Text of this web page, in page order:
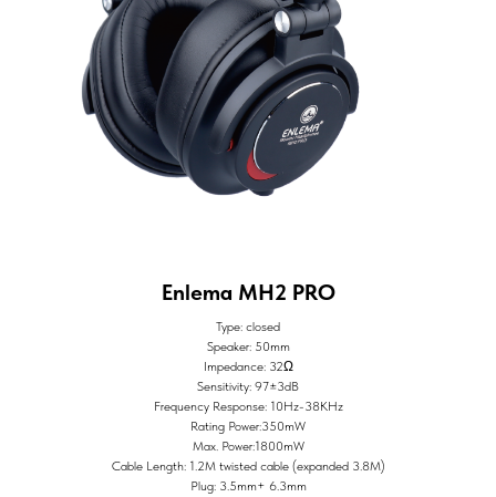
Enlema MH2 PRO
Type: closed
Speaker: 50mm
Impedance: 32Ω
Sensitivity: 97±3dB
Frequency Response: 10Hz-38KHz
Rating Power:350mW
Max. Power:1800mW
Cable Length: 1.2M twisted cable (expanded 3.8M)
Plug: 3.5mm+ 6.3mm